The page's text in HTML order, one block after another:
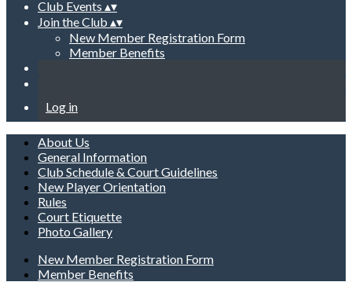
Club Events ▴▾
Join the Club ▴▾
New Member Registration Form
Member Benefits
Log in
About Us
General Information
Club Schedule & Court Guidelines
New Player Orientation
Rules
Court Etiquette
Photo Gallery
New Member Registration Form
Member Benefits